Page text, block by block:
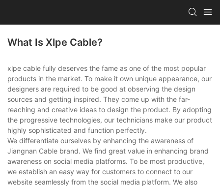
What Is Xlpe Cable?
xlpe cable fully deserves the fame as one of the most popular
products in the market. To make it own unique appearance, our
designers are required to be good at observing the design
sources and getting inspired. They come up with the far-
reaching and creative ideas to design the product. By adopting
the progressive technologies, our technicians make our product
highly sophisticated and function perfectly.
We differentiate ourselves by enhancing the awareness of
Jiangnan Cable brand. We find great value in enhancing brand
awareness on social media platforms. To be most productive,
we establish an easy way for customers to connect to our
website seamlessly from the social media platform. We also